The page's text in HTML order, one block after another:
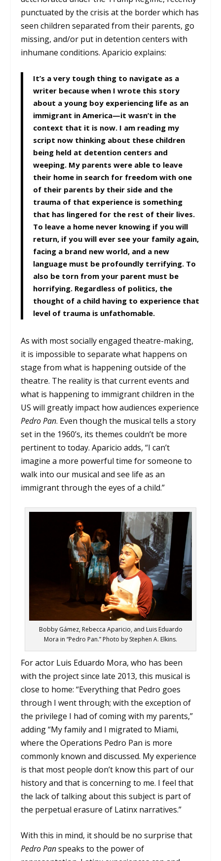
punctuated by the crisis at the border which has
seen children separated from their parents, go
missing, and/or put in detention centers with
inhumane conditions. Aparicio explains:
It’s a very tough thing to navigate as a
writer because when I wrote this story
about a young boy experiencing life as an
immigrant in America—it wasn’t in the
context that it is now. I am reading my
script now thinking about these children
being held at detention centers and
weeping. My parents were able to leave
their home in search for freedom with one
of their parents by their side and the
trauma of that experience is something
that has lingered for the rest of their lives.
To leave a home never knowing if you will
return, if you will ever see your family again,
facing a brand new world, and a new
language must be profoundly terrifying. To
also be torn from your parent must be
horrifying. Regardless of politics, the
thought of a child having to experience that
level of trauma is unfathomable.
As with most socially engaged theatre-making,
it is impossible to separate what happens on
stage from what is happening outside of the
theatre. The reality is that current events and
what is happening to immigrant children in the
US will greatly impact how audiences experience
Pedro Pan. Even though the musical tells a story
set in the 1960’s, its themes couldn’t be more
pertinent to today. Aparicio adds, “I can’t
imagine a more powerful time for someone to
walk into our musical and see life as an
immigrant through the eyes of a child.”
Bobby Gámez, Rebecca Aparicio, and Luis Eduardo
Mora in “Pedro Pan.” Photo by Stephen A. Elkins.
For actor Luis Eduardo Mora, who has been
with the project since late 2013, this musical is
close to home: “Everything that Pedro goes
through I went through; with the exception of
the privilege I had of coming with my parents,”
adding “My family and I migrated to Miami,
where the Operations Pedro Pan is more
commonly known and discussed. My experience
is that most people don’t know this part of our
history and that is concerning to me. I feel that
the lack of talking about this subject is part of
the perpetual erasure of Latinx narratives.”
With this in mind, it should be no surprise that
Pedro Panspeaks to the power of